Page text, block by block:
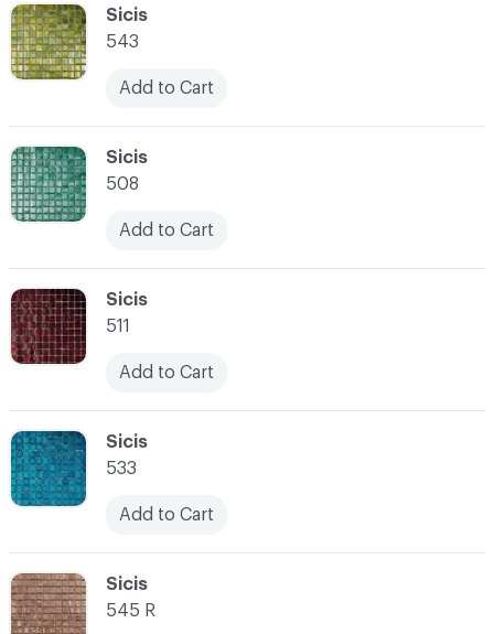
C-000045
Sicis
545 R
C-000044
Sicis
533
Add to Cart
C-000043
Sicis
511
Add to Cart
C-000042
Sicis
508
Add to Cart
C-000041
Sicis
543
Add to Cart